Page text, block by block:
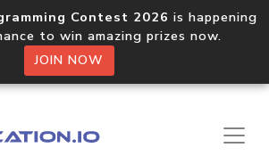
Contest 2026 is happening
to win amazing prizes now.
JOIN NOW